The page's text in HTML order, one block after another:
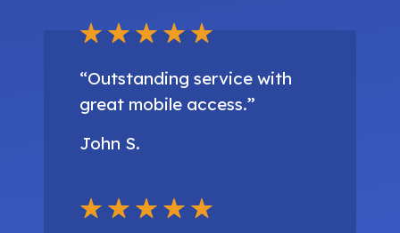
“Outstanding service with
great mobile access.”
John S.